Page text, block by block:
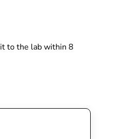
to the lab within 8